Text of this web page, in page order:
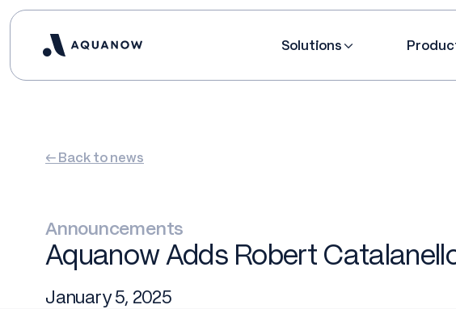
Solutions
← Back to news
Announcements
Aquanow Adds Robert
January 5, 2025